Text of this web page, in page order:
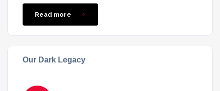
Read more
Our Dark Legacy